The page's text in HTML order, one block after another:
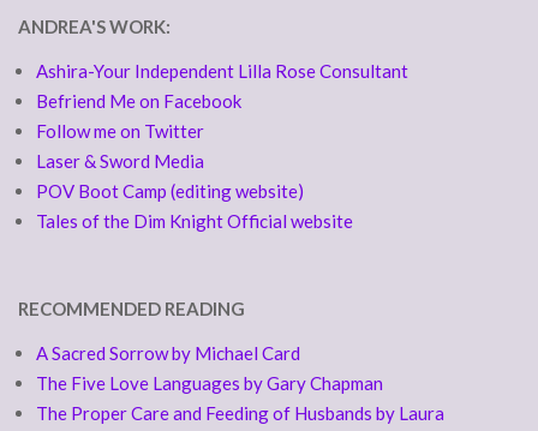
ANDREA'S WORK:
Ashira-Your Independent Lilla Rose Consultant
Befriend Me on Facebook
Follow me on Twitter
Laser & Sword Media
POV Boot Camp (editing website)
Tales of the Dim Knight Official website
RECOMMENDED READING
A Sacred Sorrow by Michael Card
The Five Love Languages by Gary Chapman
The Proper Care and Feeding of Husbands by Laura